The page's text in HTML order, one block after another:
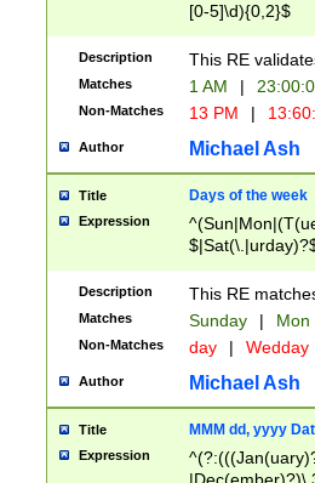
[0-5]\d){0,2}$
Description This RE
Matches 1 AM |
Non-Matches 13 PM |
Author Michael Ash
Title Days of the week
Expression
Description This RE
Matches Sunday | Mon
Non-Matches day | Wedday
Author Michael Ash
Title MMM dd, yyyy
Expression